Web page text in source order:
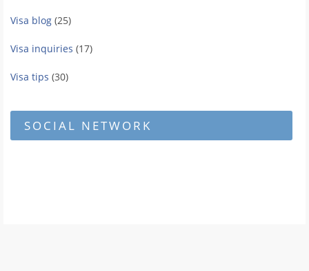
Visa blog (25)
Visa inquiries (17)
Visa tips (30)
SOCIAL NETWORK